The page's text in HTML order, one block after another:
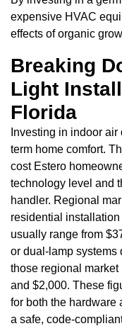
expensive HVAC
effects of organic
Breaking
Light
Florida
Investing in indoor
term home comfort.
cost Estero
technology level and
handler. Regional
residential
usually range from
or dual-lamp systems
those regional
and $2,000. These
for both the hardware
a safe, code-